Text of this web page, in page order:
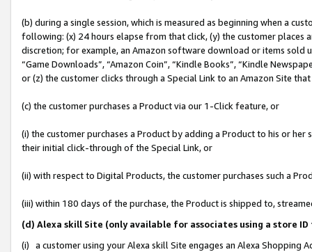
(b) during a single session, which is measured as beginning when a
following: (x) 24 hours elapse from that click, (y) the customer
discretion; for example, an Amazon software download or items sold
“Game Downloads”, “Amazon Coin”, “Kindle Books”, “Kindle
or (z) the customer clicks through a Special Link to an Amazon Site
(c) the customer purchases a Product via our 1-Click feature, or
(i) the customer purchases a Product by adding a Product to his or
their initial click-through of the Special Link, or
(ii) with respect to Digital Products, the customer purchases such a
(iii) within 180 days of the purchase, the Product is shipped to,
(d) Alexa skill Site (only available for associates using a store
(i) a customer using your Alexa skill Site engages an Alexa Shopping